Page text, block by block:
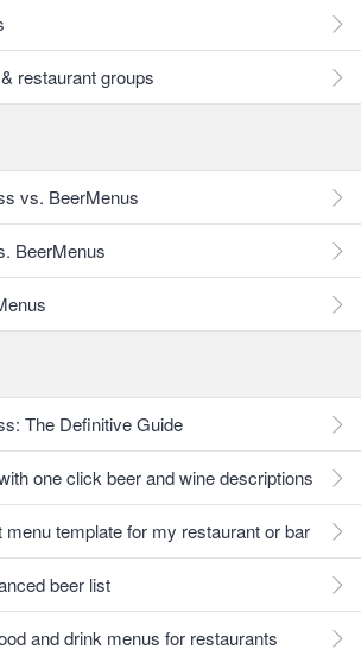
restaurant groups
vs. BeerMenus
BeerMenus
The Definitive Guide
one click beer and wine descriptions
menu template for my restaurant or bar
beer list
and drink menus for restaurants